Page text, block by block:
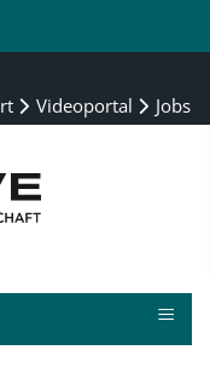
Videoportal Jobs
≡